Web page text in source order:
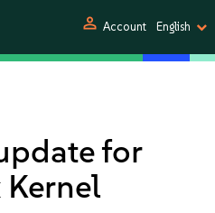
person Account English
for